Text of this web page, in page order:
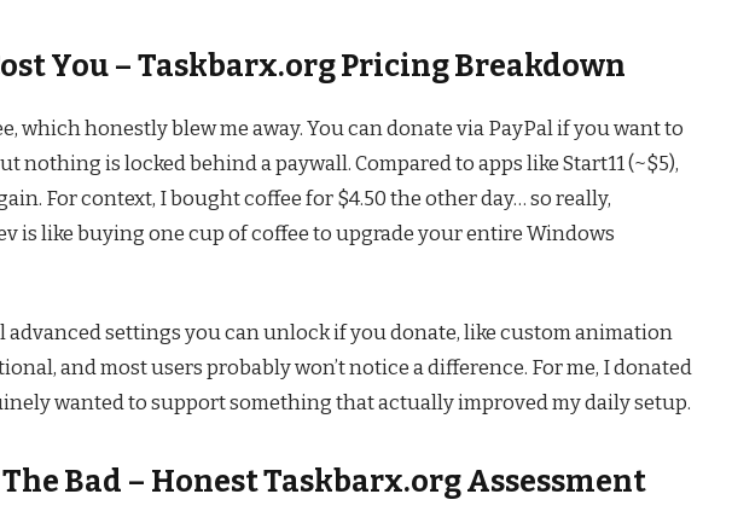
You – Taskbarx.org Pricing Breakdown
which honestly blew me away. You can donate via PayPal if you want to
nothing is locked behind a paywall. Compared to apps like Start11 (~$5),
For context, I bought coffee for $4.50 the other day… so really,
is like buying one cup of coffee to upgrade your entire Windows
advanced settings you can unlock if you donate, like custom animation
and most users probably won’t notice a difference. For me, I donated
wanted to support something that actually improved my daily setup.
The Bad – Honest Taskbarx.org Assessment